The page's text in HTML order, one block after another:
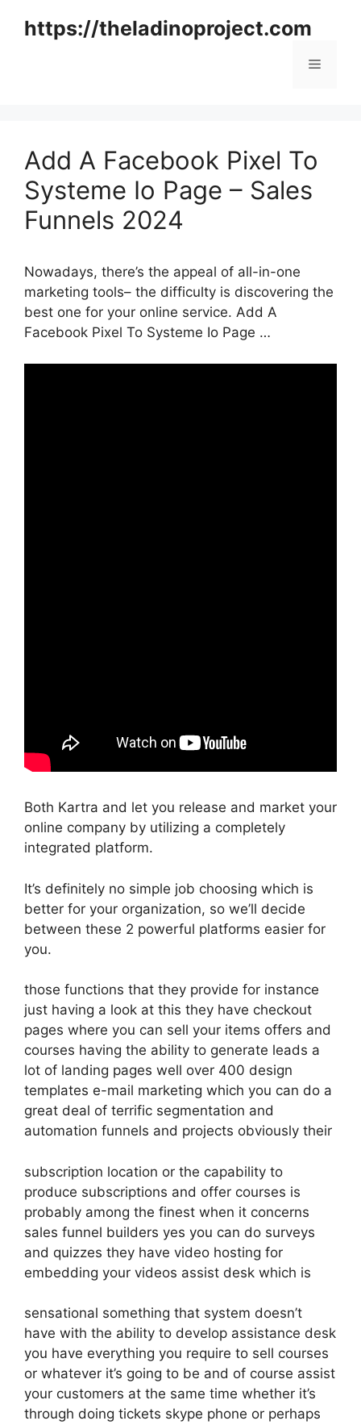
https://theladinoproject.com
Menu
Add A Facebook Pixel To
Systeme Io Page – Sales
Funnels 2024
Nowadays, there’s the appeal of all-in-one
marketing tools– the difficulty is discovering the
best one for your online service. Add A
Facebook Pixel To Systeme Io Page …
Both Kartra and let you release and market your
online company by utilizing a completely
integrated platform.
It’s definitely no simple job choosing which is
better for your organization, so we’ll decide
between these 2 powerful platforms easier for
you.
those functions that they provide for instance
just having a look at this they have checkout
pages where you can sell your items offers and
courses having the ability to generate leads a
lot of landing pages well over 400 design
templates e-mail marketing which you can do a
great deal of terrific segmentation and
automation funnels and projects obviously their
subscription location or the capability to
produce subscriptions and offer courses is
probably among the finest when it concerns
sales funnel builders yes you can do surveys
and quizzes they have video hosting for
embedding your videos assist desk which is
sensational something that system doesn’t
have with the ability to develop assistance desk
you have everything you require to sell courses
or whatever it’s going to be and of course assist
your customers at the same time whether it’s
through doing tickets skype phone or perhaps